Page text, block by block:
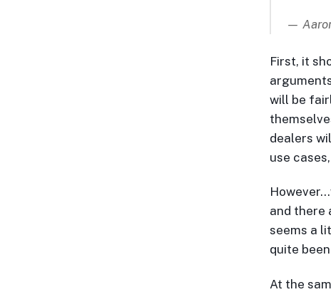
—
First, it
will be
dealers
use
and there
seems a
quite
At the